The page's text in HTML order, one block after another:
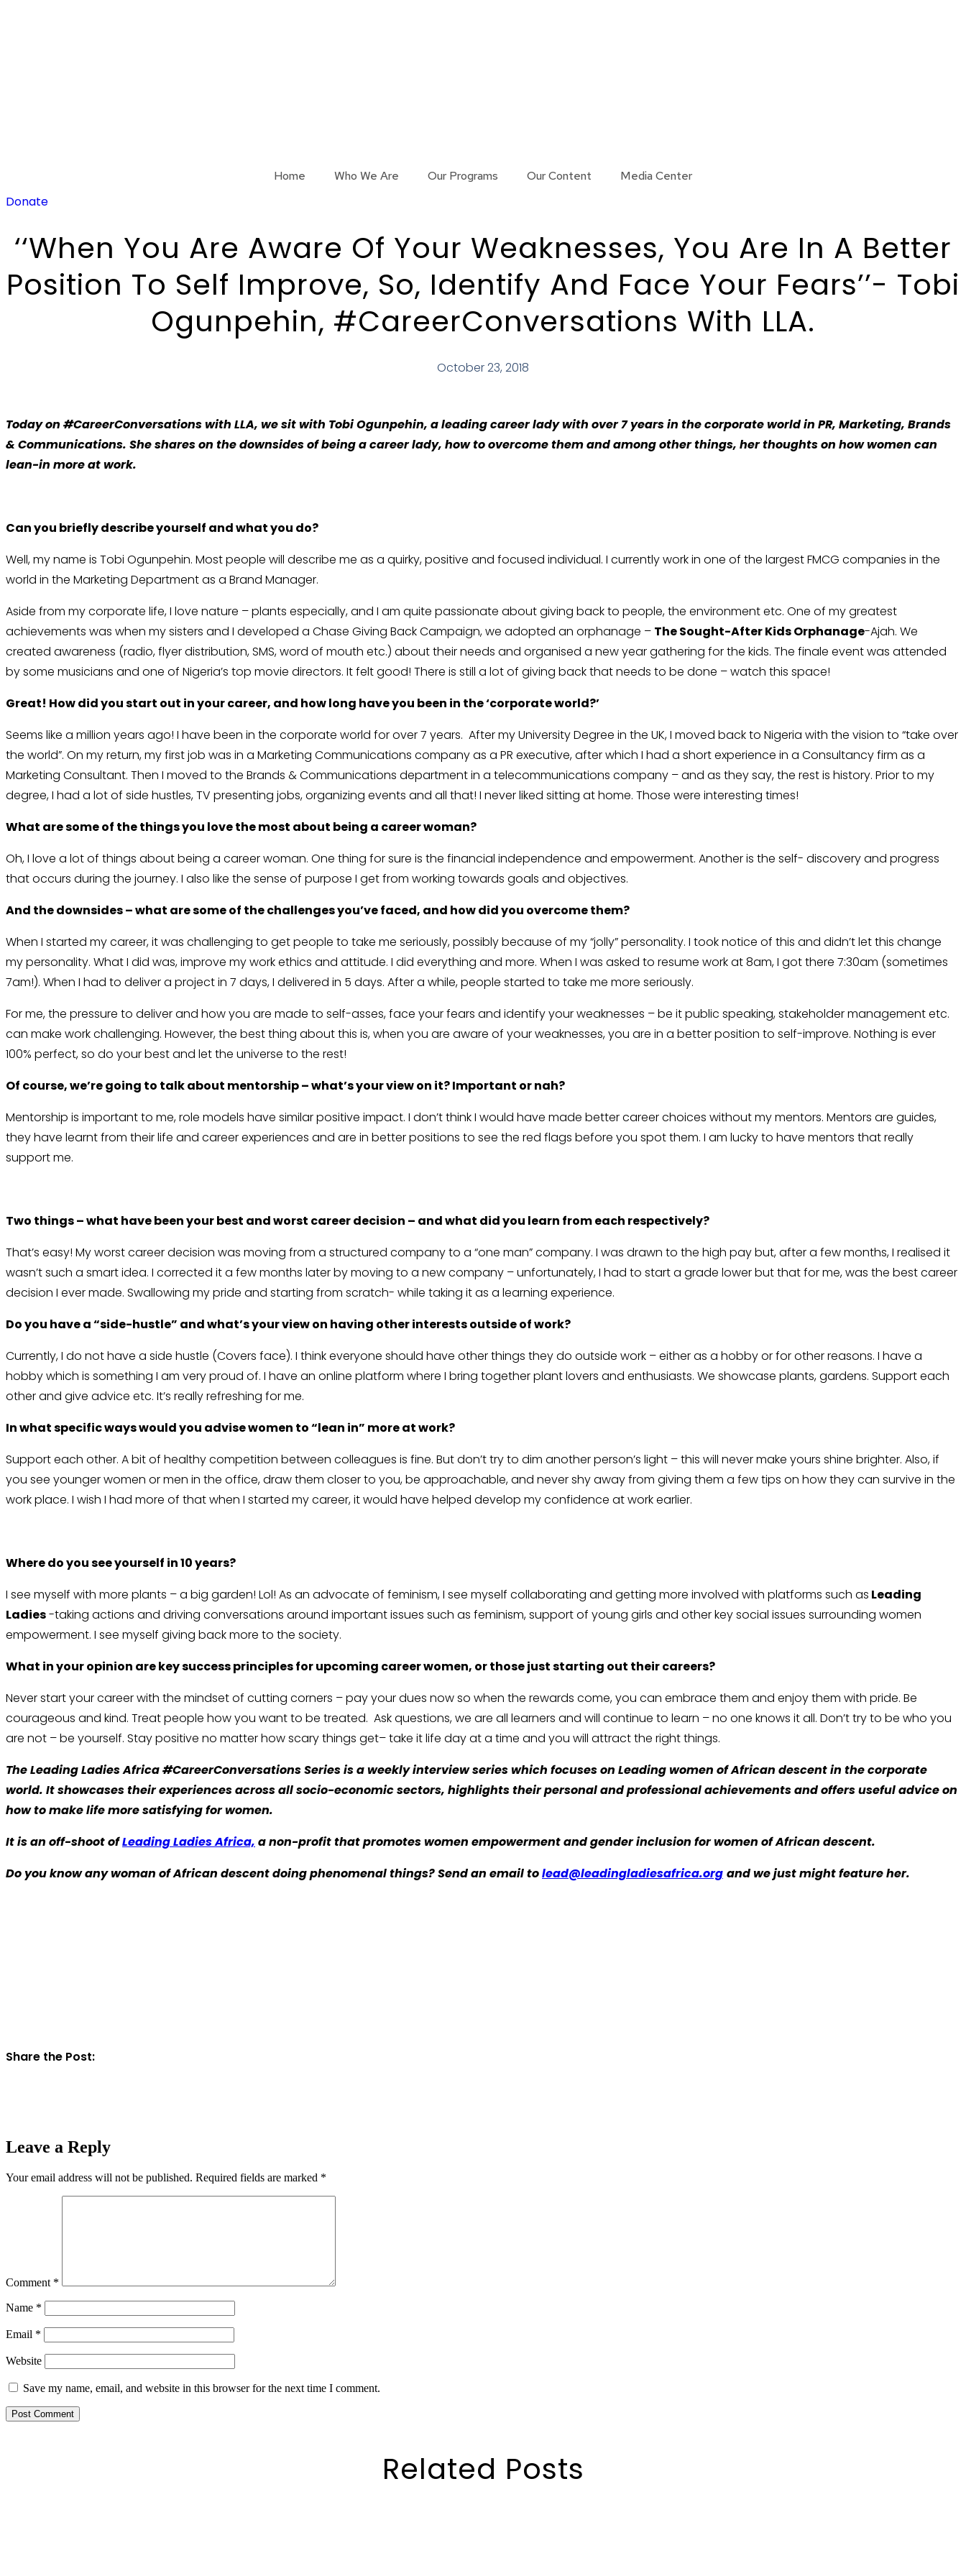
Home Who We Are Our Programs Our Content Media Center
Donate
‘‘When You Are Aware Of Your Weaknesses, You Are In A Better
Position To Self Improve, So, Identify And Face Your Fears’’- Tobi
Ogunpehin, #CareerConversations With LLA.
October 23, 2018
Today on #CareerConversations with LLA, we sit with Tobi Ogunpehin, a leading career lady with over 7 years in the corporate world in PR, Marketing, Brands
& Communications. She shares on the downsides of being a career lady, how to overcome them and among other things, her thoughts on how women can
lean-in more at work.
Can you briefly describe yourself and what you do?
Well, my name is Tobi Ogunpehin. Most people will describe me as a quirky, positive and focused individual. I currently work in one of the largest FMCG companies in the
world in the Marketing Department as a Brand Manager.
Aside from my corporate life, I love nature – plants especially, and I am quite passionate about giving back to people, the environment etc. One of my greatest
achievements was when my sisters and I developed a Chase Giving Back Campaign, we adopted an orphanage – The Sought-After Kids Orphanage-Ajah. We
created awareness (radio, flyer distribution, SMS, word of mouth etc.) about their needs and organised a new year gathering for the kids. The finale event was attended
by some musicians and one of Nigeria’s top movie directors. It felt good! There is still a lot of giving back that needs to be done – watch this space!
Great! How did you start out in your career, and how long have you been in the ‘corporate world?’
Seems like a million years ago! I have been in the corporate world for over 7 years. After my University Degree in the UK, I moved back to Nigeria with the vision to “take over
the world”. On my return, my first job was in a Marketing Communications company as a PR executive, after which I had a short experience in a Consultancy firm as a
Marketing Consultant. Then I moved to the Brands & Communications department in a telecommunications company – and as they say, the rest is history. Prior to my
degree, I had a lot of side hustles, TV presenting jobs, organizing events and all that! I never liked sitting at home. Those were interesting times!
What are some of the things you love the most about being a career woman?
Oh, I love a lot of things about being a career woman. One thing for sure is the financial independence and empowerment. Another is the self- discovery and progress
that occurs during the journey. I also like the sense of purpose I get from working towards goals and objectives.
And the downsides – what are some of the challenges you’ve faced, and how did you overcome them?
When I started my career, it was challenging to get people to take me seriously, possibly because of my “jolly” personality. I took notice of this and didn’t let this change
my personality. What I did was, improve my work ethics and attitude. I did everything and more. When I was asked to resume work at 8am, I got there 7:30am (sometimes
7am!). When I had to deliver a project in 7 days, I delivered in 5 days. After a while, people started to take me more seriously.
For me, the pressure to deliver and how you are made to self-asses, face your fears and identify your weaknesses – be it public speaking, stakeholder management etc.
can make work challenging. However, the best thing about this is, when you are aware of your weaknesses, you are in a better position to self-improve. Nothing is ever
100% perfect, so do your best and let the universe to the rest!
Of course, we’re going to talk about mentorship – what’s your view on it? Important or nah?
Mentorship is important to me, role models have similar positive impact. I don’t think I would have made better career choices without my mentors. Mentors are guides,
they have learnt from their life and career experiences and are in better positions to see the red flags before you spot them. I am lucky to have mentors that really
support me.
Two things – what have been your best and worst career decision – and what did you learn from each respectively?
That’s easy! My worst career decision was moving from a structured company to a “one man” company. I was drawn to the high pay but, after a few months, I realised it
wasn’t such a smart idea. I corrected it a few months later by moving to a new company – unfortunately, I had to start a grade lower but that for me, was the best career
decision I ever made. Swallowing my pride and starting from scratch- while taking it as a learning experience.
Do you have a “side-hustle” and what’s your view on having other interests outside of work?
Currently, I do not have a side hustle (Covers face). I think everyone should have other things they do outside work – either as a hobby or for other reasons. I have a
hobby which is something I am very proud of. I have an online platform where I bring together plant lovers and enthusiasts. We showcase plants, gardens. Support each
other and give advice etc. It’s really refreshing for me.
In what specific ways would you advise women to “lean in” more at work?
Support each other. A bit of healthy competition between colleagues is fine. But don’t try to dim another person’s light – this will never make yours shine brighter. Also, if
you see younger women or men in the office, draw them closer to you, be approachable, and never shy away from giving them a few tips on how they can survive in the
work place. I wish I had more of that when I started my career, it would have helped develop my confidence at work earlier.
Where do you see yourself in 10 years?
I see myself with more plants – a big garden! Lol! As an advocate of feminism, I see myself collaborating and getting more involved with platforms such as Leading
Ladies-taking actions and driving conversations around important issues such as feminism, support of young girls and other key social issues surrounding women
empowerment. I see myself giving back more to the society.
What in your opinion are key success principles for upcoming career women, or those just starting out their careers?
Never start your career with the mindset of cutting corners – pay your dues now so when the rewards come, you can embrace them and enjoy them with pride. Be
courageous and kind. Treat people how you want to be treated. Ask questions, we are all learners and will continue to learn – no one knows it all. Don’t try to be who you
are not – be yourself. Stay positive no matter how scary things get– take it life day at a time and you will attract the right things.
The Leading Ladies Africa #CareerConversations Series is a weekly interview series which focuses on Leading women of African descent in the corporate
world. It showcases their experiences across all socio-economic sectors, highlights their personal and professional achievements and offers useful advice on
how to make life more satisfying for women.
It is an off-shoot ofLeading Ladies Africa, a non-profit that promotes women empowerment and gender inclusion for women of African descent.
Do you know any woman of African descent doing phenomenal things? Send an email tolead@leadingladiesafrica.org and we just might feature her.
Share the Post:
Leave a Reply
Your email address will not be published. Required fields are marked *
Comment *
Name *
Email *
Website
Save my name, email, and website in this browser for the next time I comment.
Related Posts